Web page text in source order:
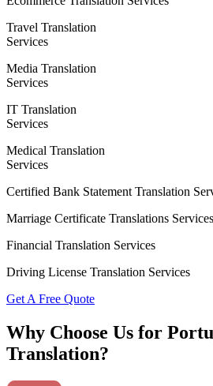
Travel Translation
Services
Media Translation
Services
IT Translation
Services
Medical Translation
Services
Certified Bank Statement Translation
Marriage Certificate Translations Services
Financial Translation Services
Driving License Translation Services
Get A Free Quote
Why Choose Us for
Translation?